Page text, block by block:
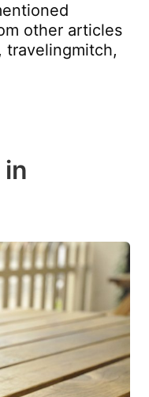
other articles
travelingmitch,